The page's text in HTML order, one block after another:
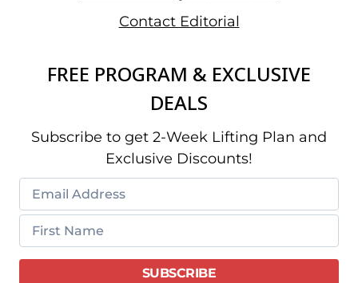
Contact Editorial
FREE PROGRAM & EXCLUSIVE
DEALS
Subscribe to get 2-Week Lifting Plan and
Exclusive Discounts!